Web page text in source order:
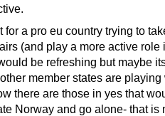
for a pro eu country trying to
(and play a more active role
be refreshing but maybe
member states are playing
there are those in yes that
Norway and go alone- that is